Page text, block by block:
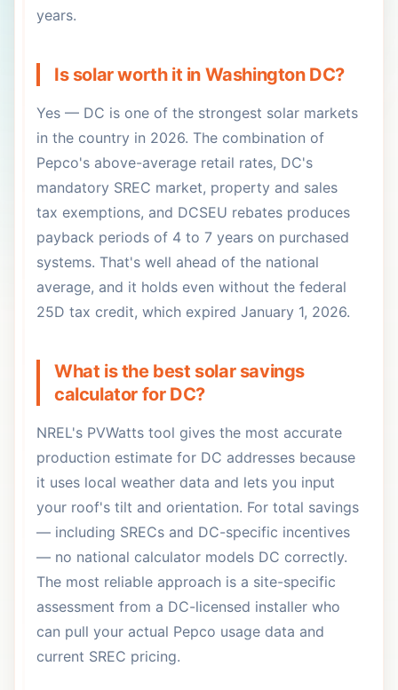
years.
Is solar worth it in Washington DC?
Yes — DC is one of the strongest solar markets
in the country in 2026. The combination of
Pepco's above-average retail rates, DC's
mandatory SREC market, property and sales
tax exemptions, and DCSEU rebates produces
payback periods of 4 to 7 years on purchased
systems. That's well ahead of the national
average, and it holds even without the federal
25D tax credit, which expired January 1, 2026.
What is the best solar savings
calculator for DC?
NREL's PVWatts tool gives the most accurate
production estimate for DC addresses because
it uses local weather data and lets you input
your roof's tilt and orientation. For total savings
— including SRECs and DC-specific incentives
— no national calculator models DC correctly.
The most reliable approach is a site-specific
assessment from a DC-licensed installer who
can pull your actual Pepco usage data and
current SREC pricing.